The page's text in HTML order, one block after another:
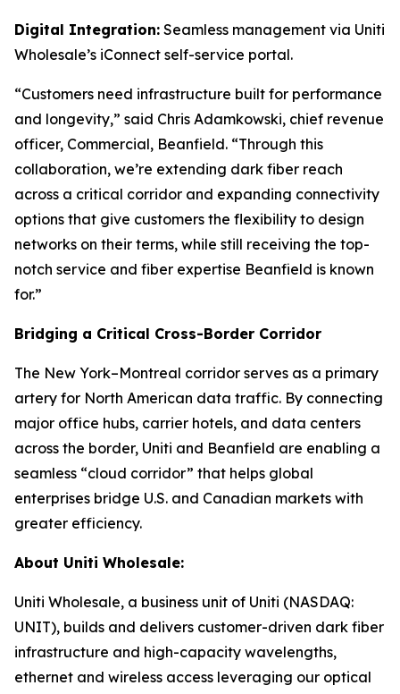
Digital Integration: Seamless management via Uniti
Wholesale’s iConnect self-service portal.
“Customers need infrastructure built for performance
and longevity,” said Chris Adamkowski, chief revenue
officer, Commercial, Beanfield. “Through this
collaboration, we’re extending dark fiber reach
across a critical corridor and expanding connectivity
options that give customers the flexibility to design
networks on their terms, while still receiving the top-
notch service and fiber expertise Beanfield is known
for.”
Bridging a Critical Cross-Border Corridor
The New York–Montreal corridor serves as a primary
artery for North American data traffic. By connecting
major office hubs, carrier hotels, and data centers
across the border, Uniti and Beanfield are enabling a
seamless “cloud corridor” that helps global
enterprises bridge U.S. and Canadian markets with
greater efficiency.
About Uniti Wholesale:
Uniti Wholesale, a business unit of Uniti (NASDAQ:
UNIT), builds and delivers customer-driven dark fiber
infrastructure and high-capacity wavelengths,
ethernet and wireless access leveraging our optical